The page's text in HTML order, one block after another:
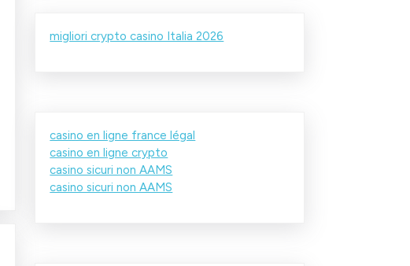
migliori crypto casino Italia 2026
casino en ligne france légal
casino en ligne crypto
casino sicuri non AAMS
casino sicuri non AAMS